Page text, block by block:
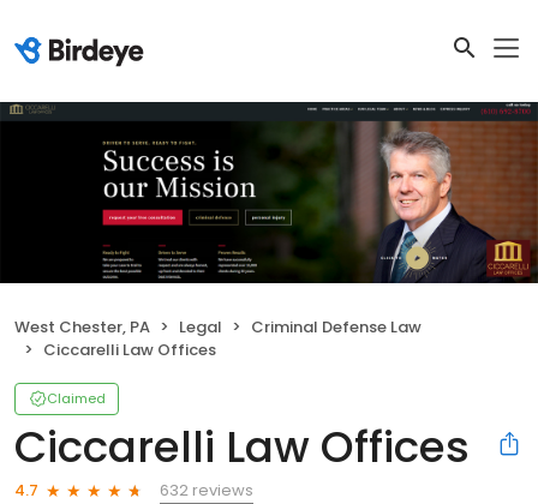
West Chester, PA Legal
Criminal Defense Law
Ciccarelli Law Offices
Claimed
Ciccarelli Law Offices
4.7
632 reviews